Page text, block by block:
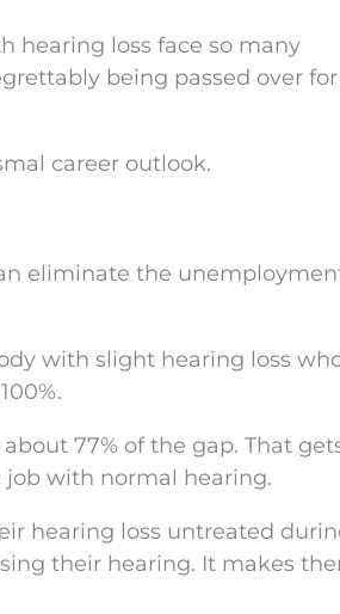
hearing loss face so many
being passed over for
career outlook.
eliminate the
with slight hearing loss
77% of the gap. That
with normal hearing.
hearing loss untreated
their hearing. It makes